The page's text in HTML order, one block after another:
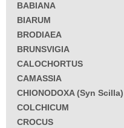
BABIANA
BIARUM
BRODIAEA
BRUNSVIGIA
CALOCHORTUS
CAMASSIA
CHIONODOXA (Syn Scilla)
COLCHICUM
CROCUS